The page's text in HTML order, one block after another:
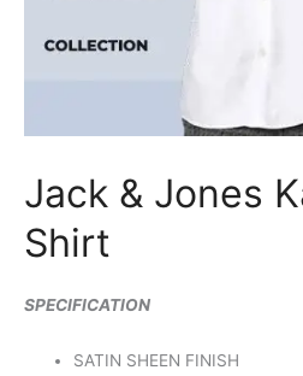
Jack & Jones
Shirt
SPECIFICATION
SATIN SHEEN FINISH